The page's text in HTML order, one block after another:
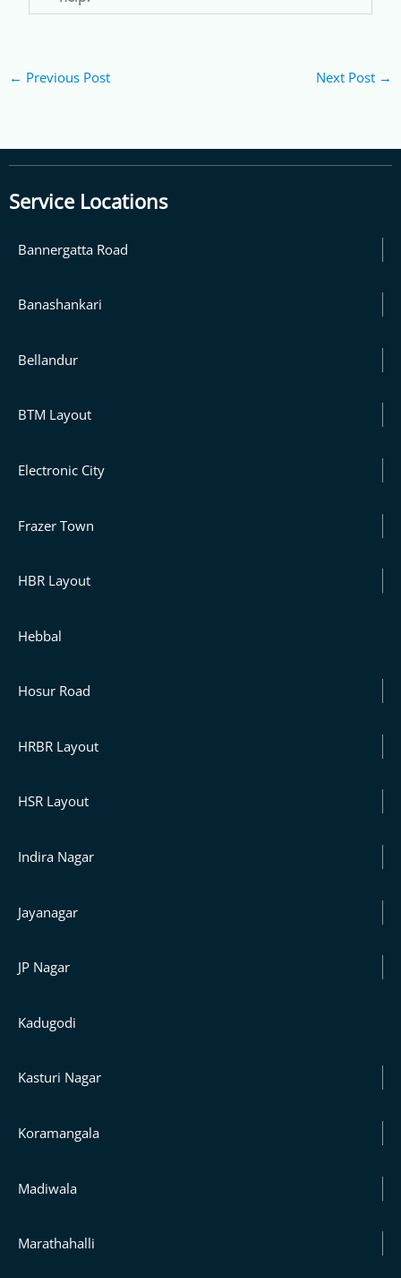
← Previous Post Next Post →
Service Locations
Bannergatta Road
Banashankari
Bellandur
BTM Layout
Electronic City
Frazer Town
HBR Layout
Hebbal
Hosur Road
HRBR Layout
HSR Layout
Indira Nagar
Jayanagar
JP Nagar
Kadugodi
Kasturi Nagar
Koramangala
Madiwala
Marathahalli